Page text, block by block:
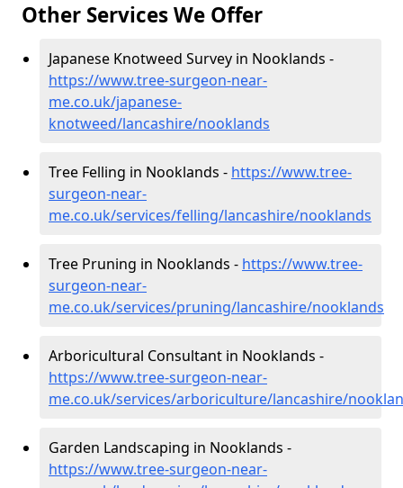
Other Services We Offer
Japanese Knotweed Survey in Nooklands -
https://www.tree-surgeon-near-
me.co.uk/japanese-
knotweed/lancashire/nooklands
Tree Felling in Nooklands - https://www.tree-
surgeon-near-
me.co.uk/services/felling/lancashire/nooklands
Tree Pruning in Nooklands - https://www.tree-
surgeon-near-
me.co.uk/services/pruning/lancashire/nooklands
Arboricultural Consultant in Nooklands -
https://www.tree-surgeon-near-
me.co.uk/services/arboriculture/lancashire/
Garden Landscaping in Nooklands -
https://www.tree-surgeon-near-